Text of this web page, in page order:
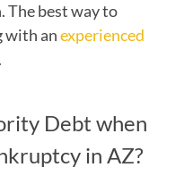
The best way to
with anexperienced
Debt when
in AZ?